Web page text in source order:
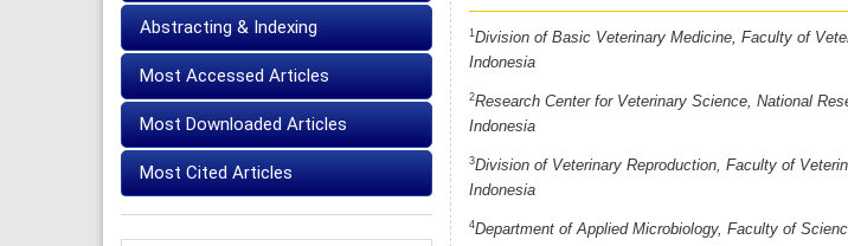
Abstracting & Indexing
Most Accessed Articles
Most Downloaded Articles
Most Cited Articles
1Division of Basic Veterinary Medicine, Faculty of
Indonesia
2Research Center for Veterinary Science, National
Indonesia
3Division of Veterinary Reproduction, Faculty of
Indonesia
4Department of Applied Microbiology, Faculty of